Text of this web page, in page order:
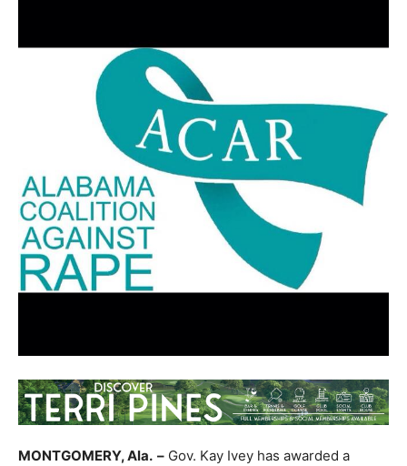
MONTGOMERY, Ala. – Gov. Kay Ivey has awarded a